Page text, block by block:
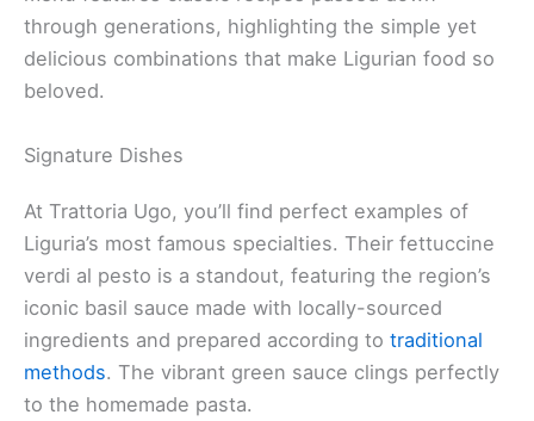
through generations, highlighting the simple yet
delicious combinations that make Ligurian food so
beloved.
Signature Dishes
At Trattoria Ugo, you’ll find perfect examples of
Liguria’s most famous specialties. Their fettuccine
verdi al pesto is a standout, featuring the region’s
iconic basil sauce made with locally-sourced
ingredients and prepared according to traditional
methods. The vibrant green sauce clings perfectly
to the homemade pasta.